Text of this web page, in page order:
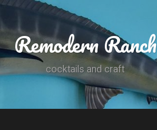
Remodern Ranch
cocktails and craft